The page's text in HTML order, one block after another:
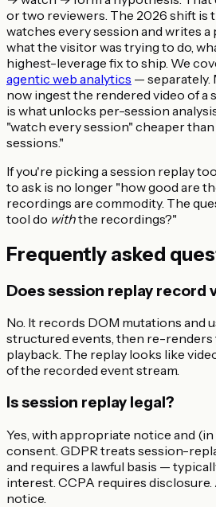
or two reviewers. The 2026 shift is
watches every session and writes
what the visitor was trying to do,
highest-leverage fix to ship. We
agentic web analytics — separately.
now ingest the rendered video of a
is what unlocks per-session
"watch every session" cheaper
sessions."
If you're picking a session replay
to ask is no longer "how good are
recordings are commodity. The
tool do withthe recordings?"
Frequently asked
Does session replay record
No. It records DOM mutations and
structured events, then re-renders
playback. The replay looks like
of the recorded event stream.
Is session replay legal?
Yes, with appropriate notice and
consent. GDPR treats session-
and requires a lawful basis —
interest. CCPA requires disclosure.
notice.